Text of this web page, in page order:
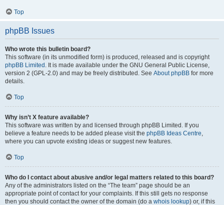
Top
phpBB Issues
Who wrote this bulletin board?
This software (in its unmodified form) is produced, released and is copyright
phpBB Limited . It is made available under the GNU General Public License,
version 2 (GPL-2.0) and may be freely distributed. See About phpBB for more
details.
Top
Why isn’t X feature available?
This software was written by and licensed through phpBB Limited. If you
believe a feature needs to be added please visit the phpBB Ideas Centre,
where you can upvote existing ideas or suggest new features.
Top
Who do I contact about abusive and/or legal matters related to this board?
Any of the administrators listed on the “The team” page should be an
appropriate point of contact for your complaints. If this still gets no response
then you should contact the owner of the domain (do a whois lookup) or, if this